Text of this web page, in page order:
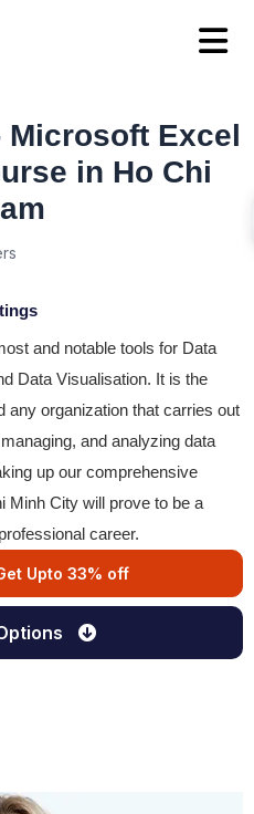
Microsoft Excel
in Ho Chi
and notable tools for Data
Data Visualisation. It is the
any organization that carries out
and analyzing data
up our comprehensive
Minh City will prove to be a
career.
Upto 33% off